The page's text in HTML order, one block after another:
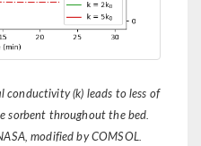
conductivity (k) leads to less of
sorbent throughout the bed.
modified by COMSOL.